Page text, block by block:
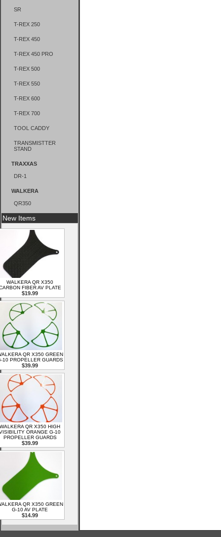
SR
T-REX 250
T-REX 450
T-REX 450 PRO
T-REX 500
T-REX 550
T-REX 600
T-REX 700
TOOL CADDY
TRANSMISTTER
STAND
TRAXXAS
DR-1
WALKERA
QR350
New Items
WALKERA QR X350
FIBER AV PLATE
$19.99
QR X350 GREEN
10 PROPELLER GUARDS
$39.99
WALKERA QR X350 HIGH
ORANGE G-10
PROPELLER GUARDS
$39.99
QR X350 GREEN
G-10 AV PLATE
$14.99